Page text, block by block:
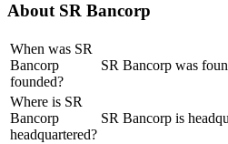
About SR Bancorp
When was SR
Bancorp
founded?
SR Bancorp was
Where is SR
Bancorp
headquartered?
SR Bancorp is